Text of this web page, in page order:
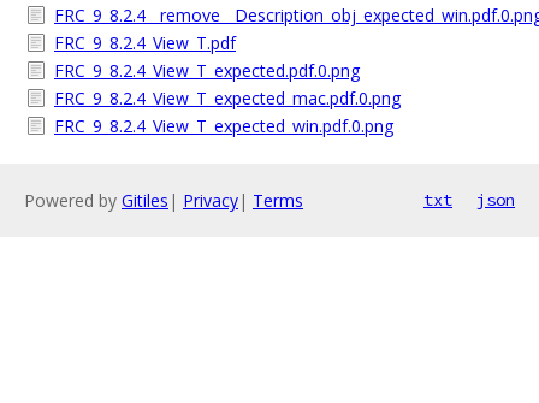
FRC_9_8.2.4_View_T.pdf
FRC_9_8.2.4_View_T_expected.pdf.0.png
FRC_9_8.2.4_View_T_expected_mac.pdf.0.png
FRC_9_8.2.4_View_T_expected_win.pdf.0.png
Powered by Gitiles | Privacy| Terms txt json